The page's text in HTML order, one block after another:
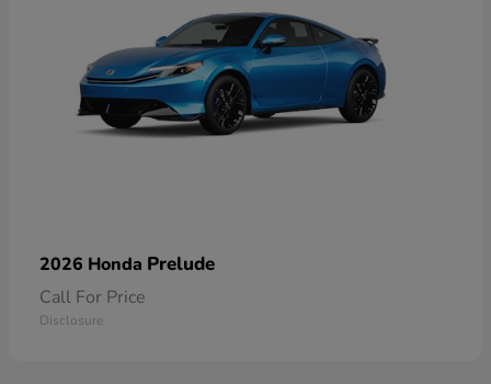
2026 Honda Prelude
Call For Price
Disclosure